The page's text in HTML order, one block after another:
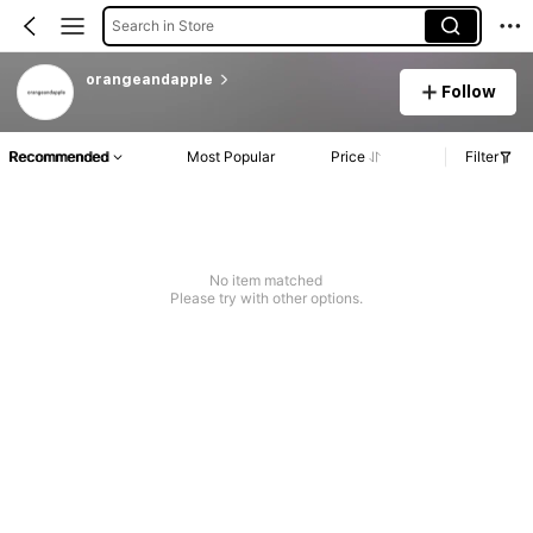
Search in Store
orangeandapple
Follow
Recommended Most Popular Price Filter
No item matched
Please try with other options.